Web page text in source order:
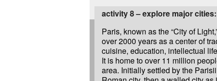
activity 8 – explore major
Paris, known as the “City of
over 2000 years as a center of
cuisine, education, intellectual
It is home to over 11 million
area. Initially settled by the